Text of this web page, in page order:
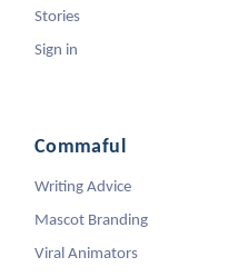
Stories
Sign in
Commaful
Writing Advice
Mascot Branding
Viral Animators